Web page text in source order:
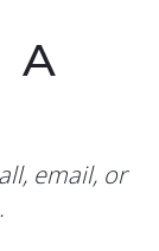
A
email, or